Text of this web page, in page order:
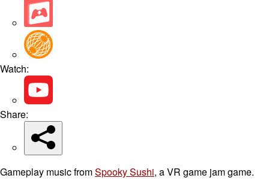
Watch:
Share:
Gameplay music fromSpooky Sushi, a VR game jam game.